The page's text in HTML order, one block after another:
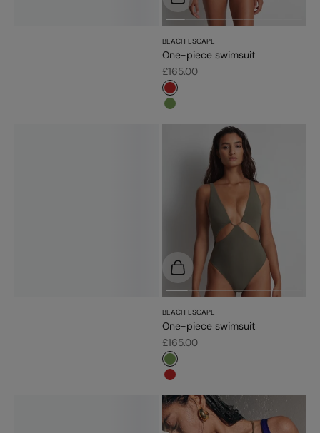
BEACH ESCAPE
One-piece swimsuit
Sale price
£165.00
#c52828
#779d56
BEACH ESCAPE
One-piece swimsuit
Sale price
£165.00
Choose options
#779d56
#c52828